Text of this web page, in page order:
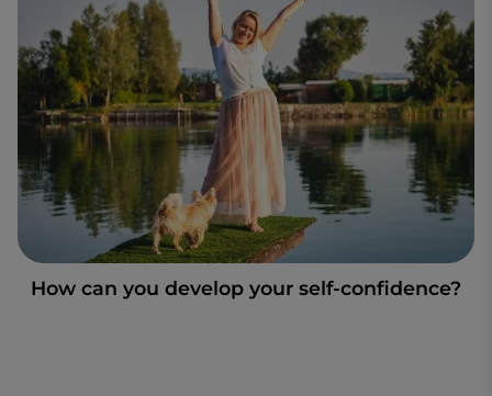
How can you develop your self-confidence?